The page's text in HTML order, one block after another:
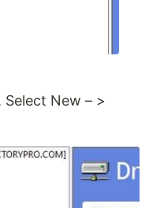
New – >